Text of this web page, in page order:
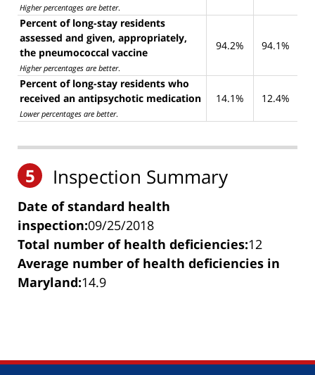
Higher percentages are better.
Percent of long-stay residents
assessed and given, appropriately,
the pneumococcal vaccine
Higher percentages are better.
94.2% 94.1%
Percent of long-stay residents who
received an antipsychotic medication
Lower percentages are better.
14.1% 12.4%
5 Inspection Summary
Date of standard health
inspection:09/25/2018
Total number of health deficiencies:12
Average number of health deficiencies in
Maryland:14.9